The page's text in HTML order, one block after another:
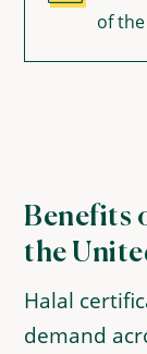
of
Benefits
the
Halal
demand